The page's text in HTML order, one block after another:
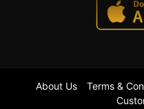
About Us Terms &